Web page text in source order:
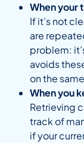
When your
If it’s not
are
problem:
avoids
on the
When you
Retrieving
track of
if your